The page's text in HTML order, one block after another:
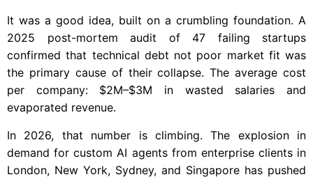
It was a good idea, built on a crumbling foundation. A
2025 post-mortem audit of 47 failing startups
confirmed that technical debt not poor market fit was
the primary cause of their collapse. The average cost
per company: $2M–$3M in wasted salaries and
evaporated revenue.
In 2026, that number is climbing. The explosion in
demand for custom AI agents from enterprise clients in
London, New York, Sydney, and Singapore has pushed